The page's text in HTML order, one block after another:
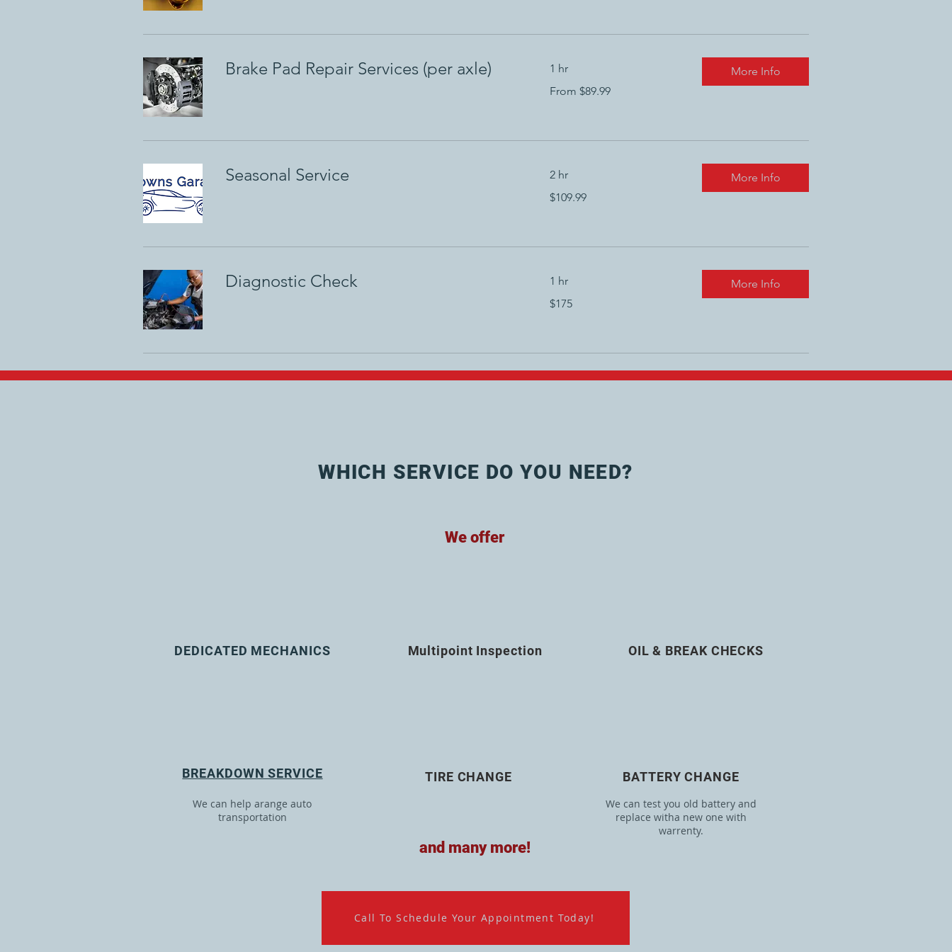
Brake Pad Repair Services (per axle) 1 hr
89.99
From $89.99
More Info
Seasonal Service 2 hr
US
$109.99
More Info
Diagnostic Check 1 hr
US
$175
More Info
WHICH SERVICE DO YOU NEED?
We offer
DEDICATED MECHANICS
BREAKDOWN SERVICE
We can help arange auto
transportation
Multipoint Inspection
TIRE CHANGE
OIL & BREAK CHECKS
BATTERY CHANGE
We can test you old battery and
replace witha new one with
warrenty.
and many more!
Call To Schedule Your Appointment Today!